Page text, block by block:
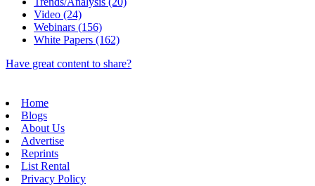
Video (24)
Webinars (156)
White Papers (162)
Have great content to share?
Home
Blogs
About Us
Advertise
Reprints
List Rental
Privacy Policy